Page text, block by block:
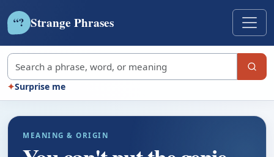
“? Strange Phrases
Search strange phrases
✦Surprise me
MEANING & ORIGIN